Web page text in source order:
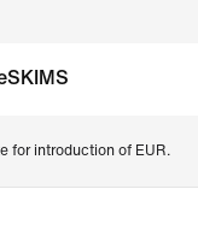
for introduction of EUR.